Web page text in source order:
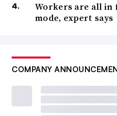
Workers are all
mode, expert says
COMPANY